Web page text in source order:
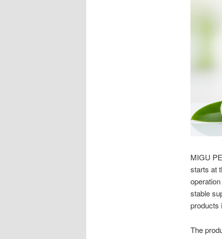
MIGU
starts at
stable
products
The